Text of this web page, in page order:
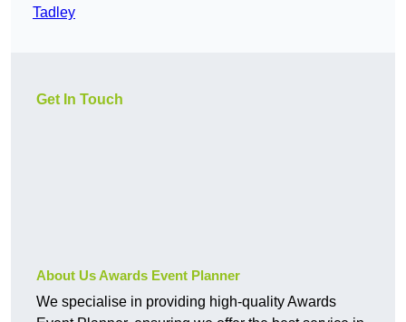
Tadley
Get In Touch
About Us Awards Event Planner
We specialise in providing high-quality Awards